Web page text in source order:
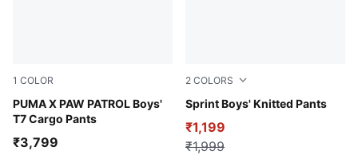
1 COLOR
PUMA X PAW PATROL Boys'
T7 Cargo Pants
For All Time Red
₹3,799
2 COLORS
Sprint Boys' Knitted Pants
Puma Black
₹1,199
₹1,999